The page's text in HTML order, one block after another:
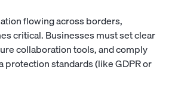
flowing across borders,
critical. Businesses must set clear
collaboration tools, and comply
protection standards (like GDPR or